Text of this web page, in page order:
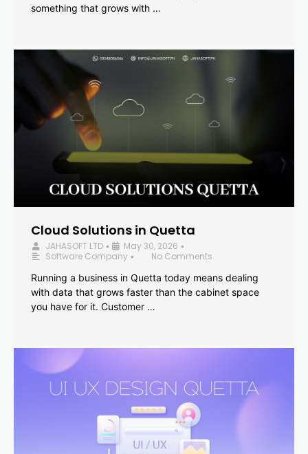
something that grows with …
Cloud Solutions in Quetta
JAHASOFT LTD • May 30, 2026 •
Software Company •
No Comments
Running a business in Quetta today means dealing
with data that grows faster than the cabinet space
you have for it. Customer …